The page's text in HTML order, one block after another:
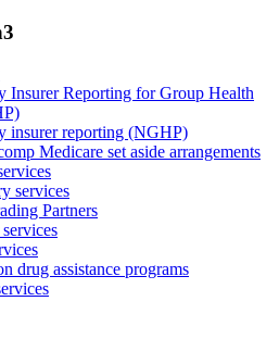
Insurer Reporting for Group Health
insurer reporting (NGHP)
Medicare set aside arrangements
services
Partners
drug assistance programs